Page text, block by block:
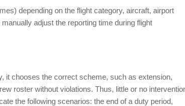
depending on the flight category, aircraft, airport
adjust the reporting time during flight
it chooses the correct scheme, such as extension,
roster without violations. Thus, little or no
the following scenarios: the end of a duty period,